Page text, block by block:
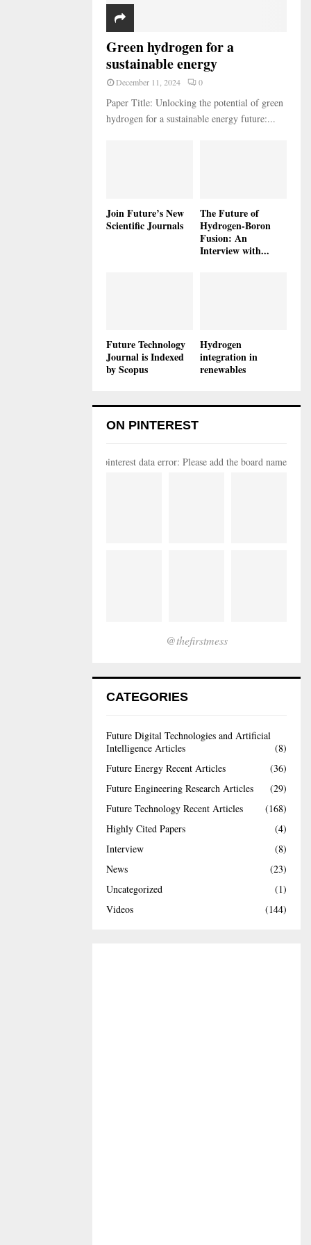
Green hydrogen for a
sustainable energy
December 11, 2024 0
Paper Title: Unlocking the potential of green
hydrogen for a sustainable energy future:...
Join Future’s New
Scientific Journals
The Future of
Hydrogen-Boron
Fusion: An
Interview with...
Future Technology
Journal is Indexed
by Scopus
Hydrogen
integration in
renewables
ON PINTEREST
pinterest data error: Please add the board name
@thefirstmess
CATEGORIES
Future Digital Technologies and Artificial
Intelligence Articles
(8)
Future Energy Recent Articles
(36)
Future Engineering Research Articles
(29)
Future Technology Recent Articles
(168)
Highly Cited Papers
(4)
Interview
(8)
News
(23)
Uncategorized
(1)
Videos
(144)